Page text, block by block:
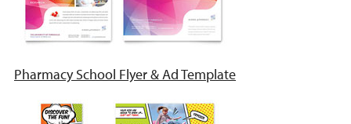
Pharmacy School Flyer & Ad Template